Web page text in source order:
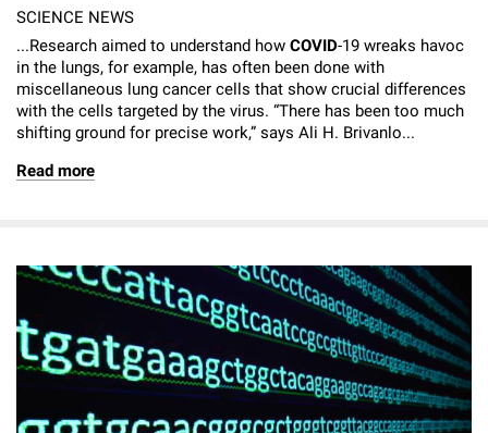
SCIENCE NEWS
...Research aimed to understand how COVID-19 wreaks havoc
in the lungs, for example, has often been done with
miscellaneous lung cancer cells that show crucial differences
with the cells targeted by the virus. “There has been too much
shifting ground for precise work,” says Ali H. Brivanlo...
Read more